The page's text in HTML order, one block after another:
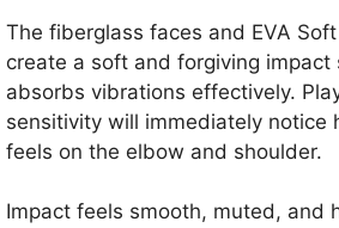
The fiberglass faces and EVA
create a soft and forgiving impact
absorbs vibrations effectively.
sensitivity will immediately notice
feels on the elbow and shoulder.
Impact feels smooth, muted, and